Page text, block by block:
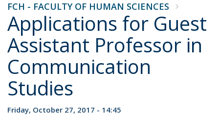
FCH - FACULTY OF HUMAN SCIENCES
Applications for Guest
Assistant Professor in
Communication
Studies
Friday, October 27, 2017 - 14:45